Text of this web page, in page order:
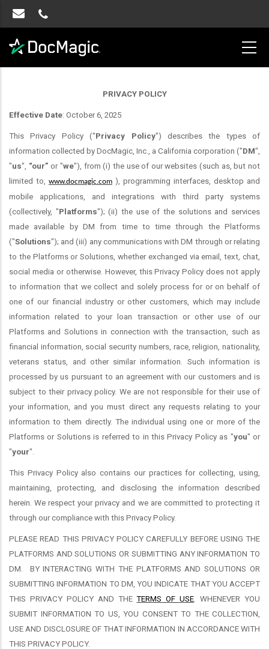
PRIVACY POLICY
Effective Date: October 6, 2025
This Privacy Policy ("Privacy Policy") describes the types of
information collected by DocMagic, Inc., a California corporation ("DM",
"us", “our” or "we"), from (i) the use of our websites (such as, but not
limited to, www.docmagic.com ), programming interfaces, desktop and
mobile applications, and integrations with third party systems
(collectively, "Platforms"); (ii) the use of the solutions and services
made available by DM from time to time through the Platforms
("Solutions"); and (iii) any communications with DM through or relating
to the Platforms or Solutions, whether exchanged via email, text, chat,
social media or otherwise. However, this Privacy Policy does not apply
to information that we collect and solely process for or on behalf of
one of our financial industry or other customers, which may include
information related to your loan transaction or other use of our
Platforms and Solutions in connection with the transaction, such as
financial information, social security numbers, race, religion, nationality,
veterans status, and other similar information. Such information is
processed by us pursuant to an agreement with our customers and is
subject to their privacy policy. We are not responsible for their use of
your information, and you must direct any requests relating to your
information to them directly. The individual using one or more of the
Platforms or Solutions is referred to in this Privacy Policy as "you" or
"your".
This Privacy Policy also contains our practices for collecting, using,
maintaining, protecting, and disclosing the information described
herein. We respect your privacy and we are committed to protecting it
through our compliance with this Privacy Policy.
PLEASE READ THIS PRIVACY POLICY CAREFULLY BEFORE USING THE
PLATFORMS AND SOLUTIONS OR SUBMITTING ANY INFORMATION TO
DM.
BY INTERACTING WITH THE PLATFORMS AND SOLUTIONS OR
SUBMITTING INFORMATION TO DM, YOU INDICATE THAT YOU ACCEPT
THIS PRIVACY POLICY AND THETERMS OF USE . WHENEVER YOU
SUBMIT INFORMATION TO US, YOU CONSENT TO THE COLLECTION,
USE AND DISCLOSURE OF THAT INFORMATION IN ACCORDANCE WITH
THIS PRIVACY POLICY.